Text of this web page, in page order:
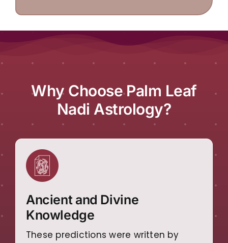
Why Choose Palm Leaf
Nadi Astrology?
Ancient and Divine
Knowledge
These predictions were written by